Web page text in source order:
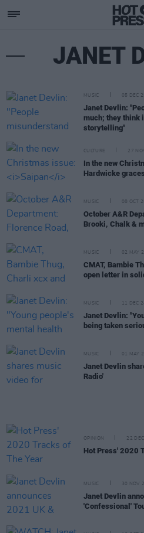
JANET
MUSIC 05 DEC
Janet Devlin:
much; they think
storytelling"
CULTURE 27
In the new
Hardwicke
MUSIC 08 OCT
October A&R
Brooki, Chalk &
MUSIC 02 MAY
CMAT, Bambie
open letter in
MUSIC 11 DEC
Janet Devlin:
being taken
MUSIC 01 MAY
Janet Devlin
Radio'
OPINION 22
Hot Press' 2020
MUSIC 30 NOV
Janet Devlin
'Confessional'